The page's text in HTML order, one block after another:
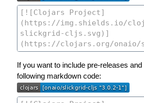
If you want to include pre-releases
following markdown code: